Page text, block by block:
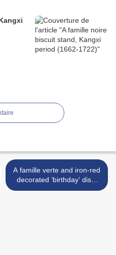
A famille verte and iron-red
decorated ‘birthday’ dish,
Kangxi six-character mark